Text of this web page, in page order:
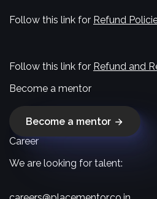
Follow this link for Refund
Follow this link for Refund and
Become a mentor
Become a mentor
Career
We are looking for talent: